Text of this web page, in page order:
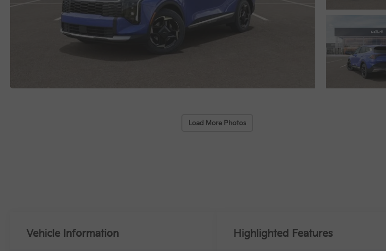
Load More Photos
Vehicle Information Highlighted Features